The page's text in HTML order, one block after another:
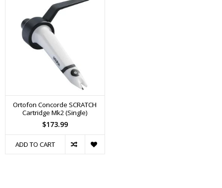
Ortofon Concorde SCRATCH
Cartridge Mk2 (Single)
$173.99
ADD TO CART